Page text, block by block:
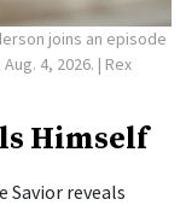
joins an episode
4, 2026. | Rex
Himself
Savior reveals